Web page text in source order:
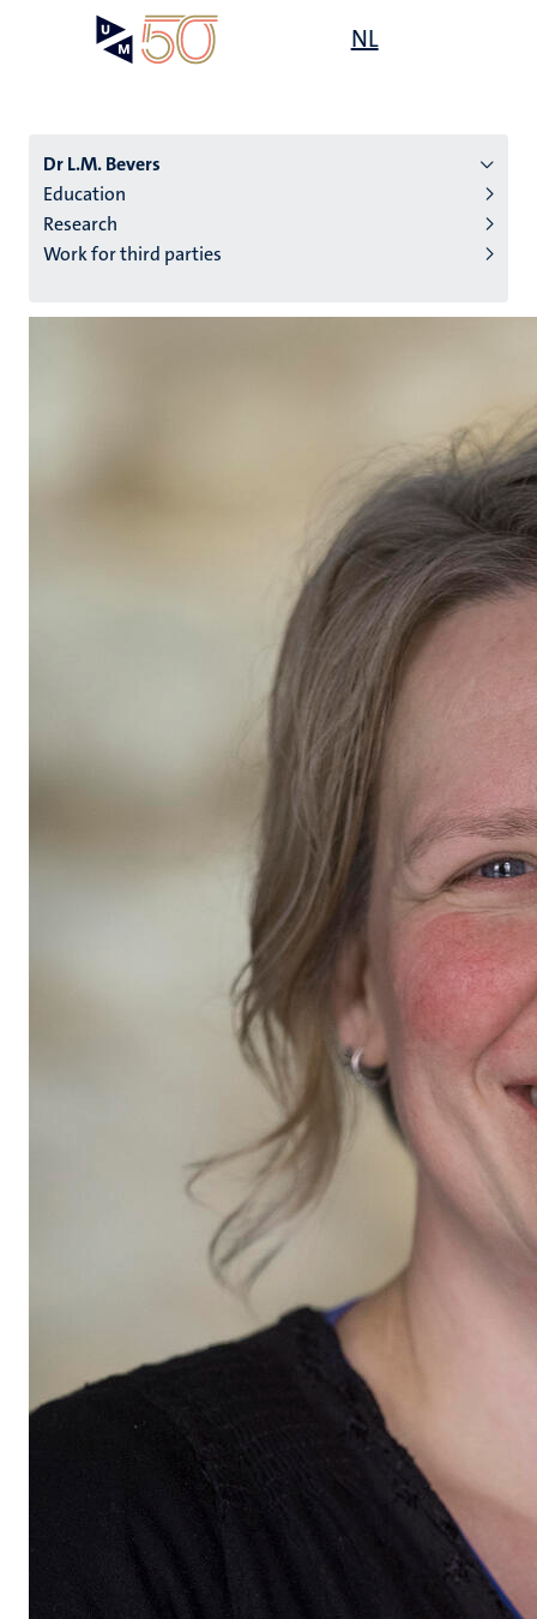
NL
Dr L.M. Bevers
Education
Research
Work for third parties